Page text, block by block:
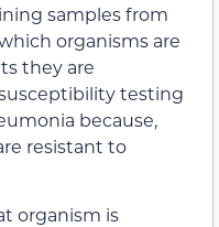
samples from
organisms are
they are
testing
because,
resistant to
organism is